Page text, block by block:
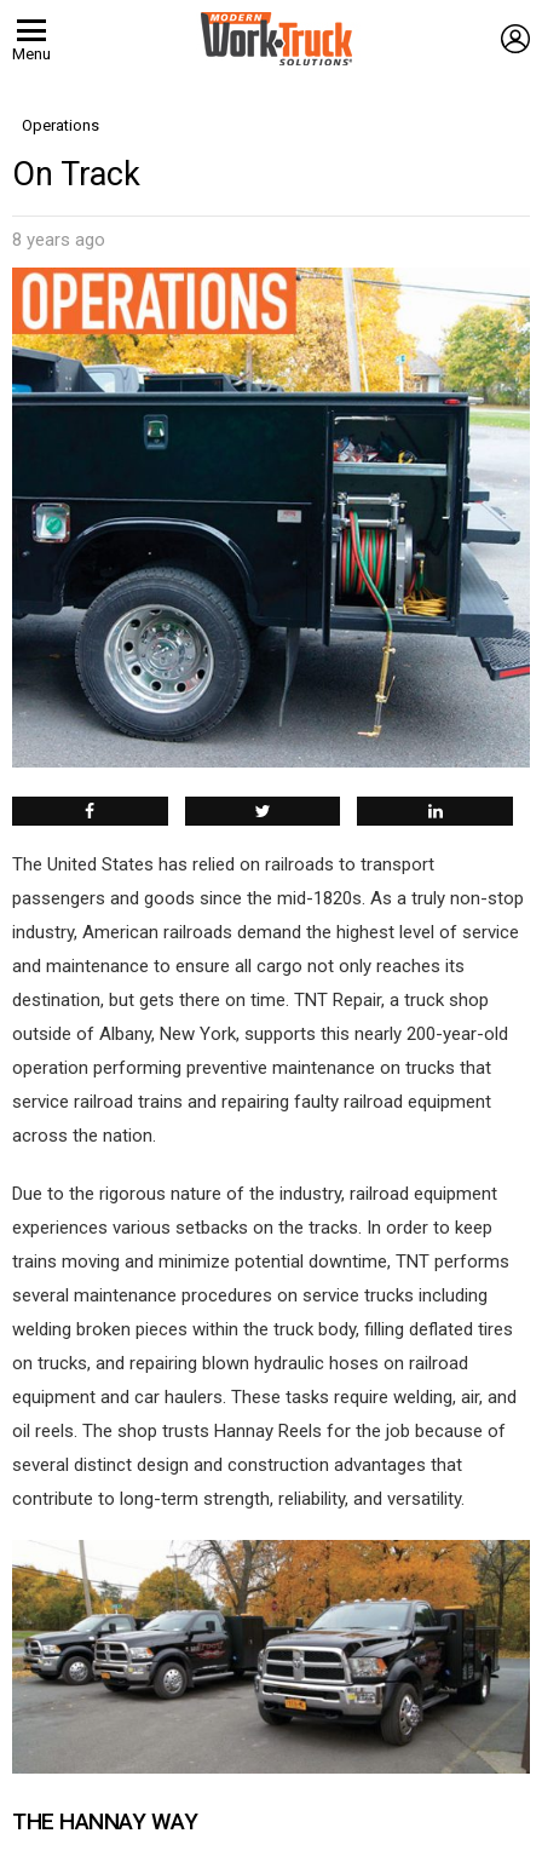
Menu
Operations
On Track
8 years ago
The United States has relied on railroads to transport
passengers and goods since the mid-1820s. As a truly non-stop
industry, American railroads demand the highest level of service
and maintenance to ensure all cargo not only reaches its
destination, but gets there on time. TNT Repair, a truck shop
outside of Albany, New York, supports this nearly 200-year-old
operation performing preventive maintenance on trucks that
service railroad trains and repairing faulty railroad equipment
across the nation.
Due to the rigorous nature of the industry, railroad equipment
experiences various setbacks on the tracks. In order to keep
trains moving and minimize potential downtime, TNT performs
several maintenance procedures on service trucks including
welding broken pieces within the truck body, filling deflated tires
on trucks, and repairing blown hydraulic hoses on railroad
equipment and car haulers. These tasks require welding, air, and
oil reels. The shop trusts Hannay Reels for the job because of
several distinct design and construction advantages that
contribute to long-term strength, reliability, and versatility.
THE HANNAY WAY